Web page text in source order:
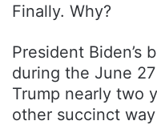
Finally. Why?
President Biden’s
during the June
Trump nearly two
other succinct